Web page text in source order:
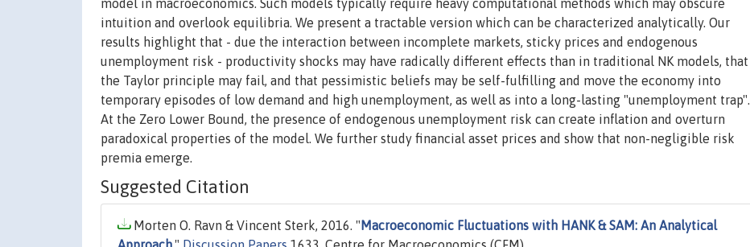
model in macroeconomics. Such models typically require heavy computational methods which may obscure
intuition and overlook equilibria. We present a tractable version which can be characterized analytically. Our
results highlight that - due the interaction between incomplete markets, sticky prices and endogenous
unemployment risk - productivity shocks may have radically different effects than in traditional NK models, that
the Taylor principle may fail, and that pessimistic beliefs may be self-fulfilling and move the economy into
temporary episodes of low demand and high unemployment, as well as into a long-lasting "unemployment trap".
At the Zero Lower Bound, the presence of endogenous unemployment risk can create inflation and overturn
paradoxical properties of the model. We further study financial asset prices and show that non-negligible risk
premia emerge.
Suggested Citation
Morten O. Ravn & Vincent Sterk, 2016. " Macroeconomic Fluctuations with HANK & SAM: An Analytical